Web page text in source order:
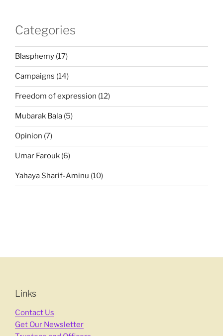
Categories
Blasphemy (17)
Campaigns (14)
Freedom of expression (12)
Mubarak Bala (5)
Opinion (7)
Umar Farouk (6)
Yahaya Sharif-Aminu (10)
Links
Contact Us
Get Our Newsletter